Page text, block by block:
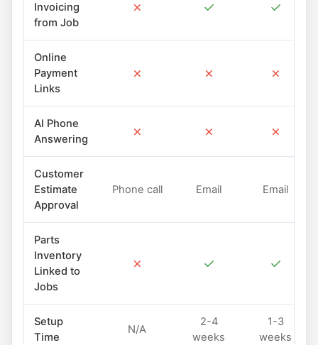
Invoicing
from Job
✗ ✓ ✓
Online
Payment
Links
✗ ✗ ✗
AI Phone
Answering
✗ ✗ ✗
Customer
Estimate
Approval
Phone call Email Email
Parts
Inventory
Linked to
Jobs
✗ ✓ ✓
Setup
Time
N/A
2-4
weeks
1-3
weeks